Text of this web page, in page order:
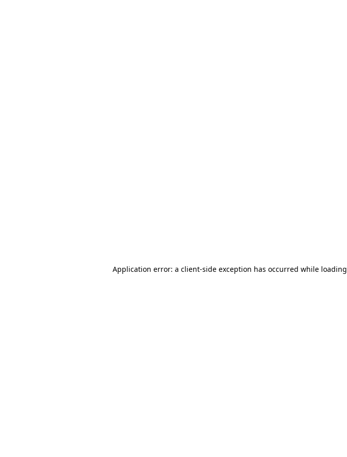
Application error: a client-side exception has occurred while loading